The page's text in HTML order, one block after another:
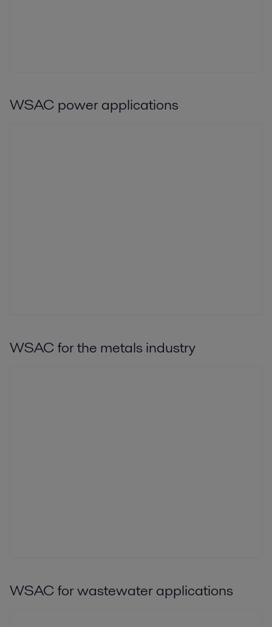
WSAC power applications
WSAC for the metals industry
WSAC for wastewater applications